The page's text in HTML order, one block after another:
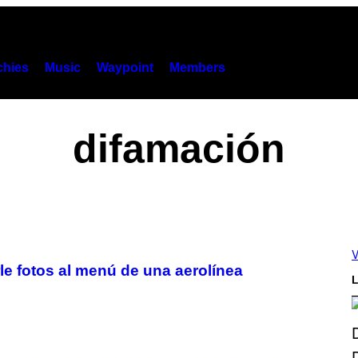
Music Waypoint Members
difamación
fotos al menú de una aerolínea